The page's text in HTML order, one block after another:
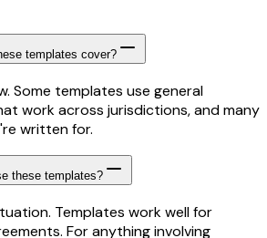
templates cover?
Some templates use general
work across jurisdictions, and many
written for.
these templates?
Templates work well for
For anything involving